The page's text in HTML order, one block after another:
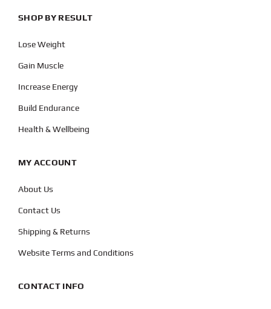
SHOP BY RESULT
Lose Weight
Gain Muscle
Increase Energy
Build Endurance
Health & Wellbeing
MY ACCOUNT
About Us
Contact Us
Shipping & Returns
Website Terms and Conditions
CONTACT INFO